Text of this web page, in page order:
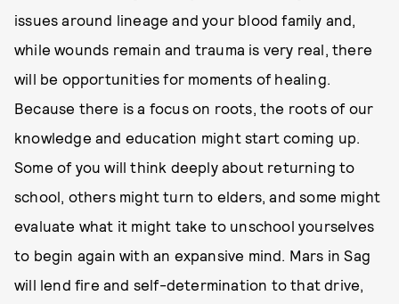
issues around lineage and your blood family and,
while wounds remain and trauma is very real, there
will be opportunities for moments of healing.
Because there is a focus on roots, the roots of our
knowledge and education might start coming up.
Some of you will think deeply about returning to
school, others might turn to elders, and some might
evaluate what it might take to unschool yourselves
to begin again with an expansive mind. Mars in Sag
will lend fire and self-determination to that drive,